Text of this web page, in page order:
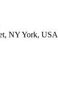
NY York, USA